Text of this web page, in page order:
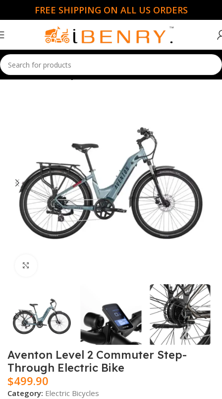
FREE SHIPPING ON ALL US ORDERS
Home Electric Bicycles
Aventon Level 2 Commuter Step-
Through Electric Bike
$499.90
Category: Electric Bicycles